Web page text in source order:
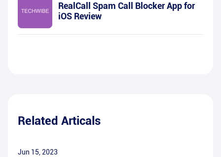
RealCall Spam Call Blocker App for
iOS Review
Related Articals
Jun 15, 2023